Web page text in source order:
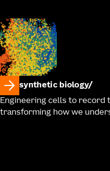
synthetic biology
Engineering cells to record
transforming how we